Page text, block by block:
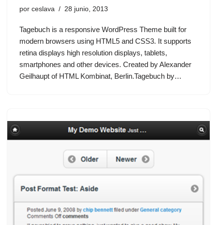
por ceslava 28 junio, 2013
Tagebuch is a responsive WordPress Theme built for
modern browsers using HTML5 and CSS3. It supports
retina displays high resolution displays, tablets,
smartphones and other devices. Created by Alexander
Geilhaupt of HTML Kombinat, Berlin.Tagebuch by…